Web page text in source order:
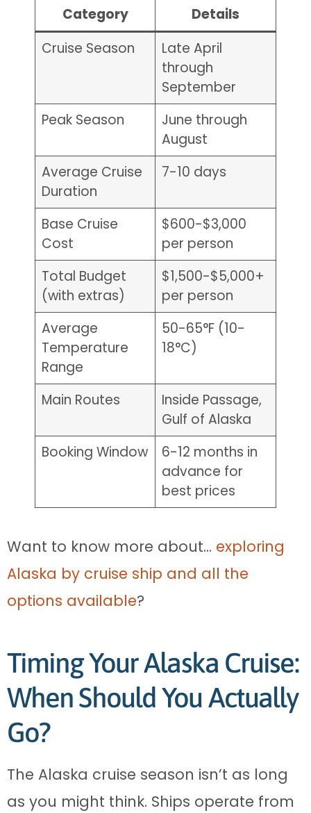
Category
Details
Cruise Season
Late April
through
September
Peak Season
June through
August
Average Cruise
Duration
7-10 days
Base Cruise
Cost
$600-$3,000
per person
Total Budget
(with extras)
$1,500-$5,000+
per person
Average
Temperature
Range
50-65°F (10-
18°C)
Main Routes
Inside Passage,
Gulf of Alaska
Booking Window
6-12 months in
advance for
best prices
Want to know more about… exploring
Alaska by cruise ship and all the
options available?
Timing Your Alaska Cruise:
When Should You Actually
Go?
The Alaska cruise season isn’t as long
as you might think. Ships operate from